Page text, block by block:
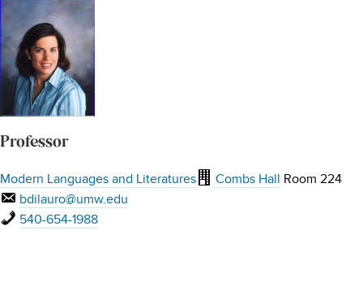
Professor
Modern Languages and Literatures Combs Hall Room 224
bdilauro@umw.edu
540-654-1988